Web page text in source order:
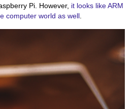
Pi. However, it looks like ARM
computer world as well